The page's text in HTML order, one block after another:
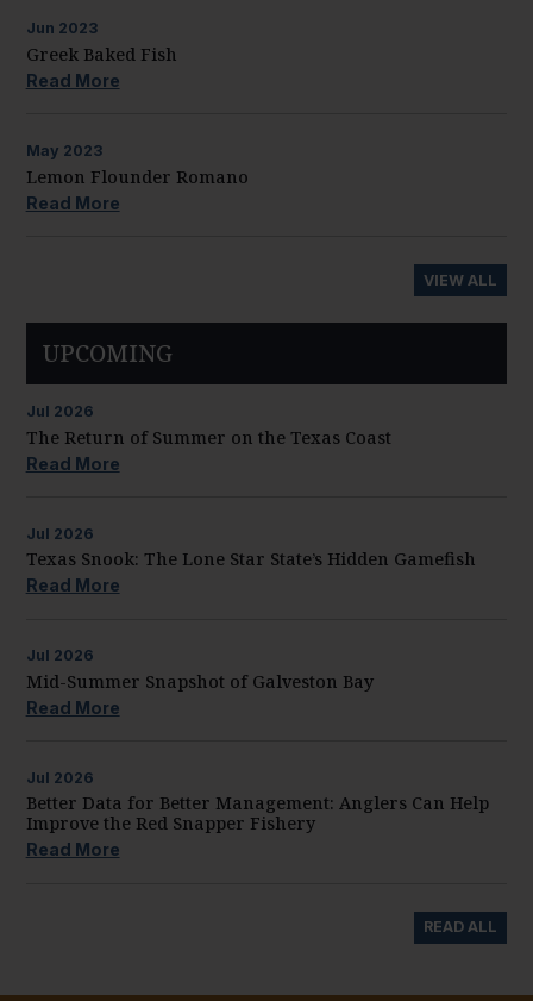
Jun 2023
Greek Baked Fish
Read More
May 2023
Lemon Flounder Romano
Read More
VIEW ALL
UPCOMING
Jul 2026
The Return of Summer on the Texas Coast
Read More
Jul 2026
Texas Snook: The Lone Star State’s Hidden Gamefish
Read More
Jul 2026
Mid-Summer Snapshot of Galveston Bay
Read More
Jul 2026
Better Data for Better Management: Anglers Can Help
Improve the Red Snapper Fishery
Read More
READ ALL